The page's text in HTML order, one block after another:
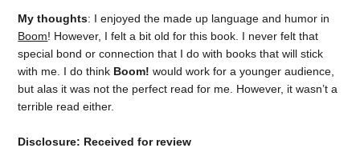
My thoughts: I enjoyed the made up language and humor in
Boom! However, I felt a bit old for this book. I never felt that
special bond or connection that I do with books that will stick
with me. I do think Boom! would work for a younger audience,
but alas it was not the perfect read for me. However, it wasn’t a
terrible read either.
Disclosure: Received for review